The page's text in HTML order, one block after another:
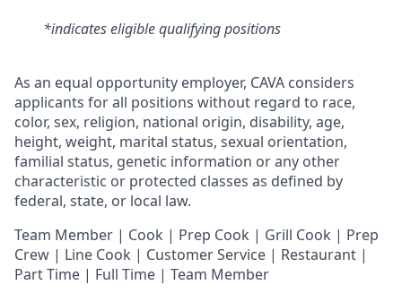
*indicates eligible qualifying positions
As an equal opportunity employer, CAVA considers
applicants for all positions without regard to race,
color, sex, religion, national origin, disability, age,
height, weight, marital status, sexual orientation,
familial status, genetic information or any other
characteristic or protected classes as defined by
federal, state, or local law.
Team Member | Cook | Prep Cook | Grill Cook | Prep
Crew | Line Cook | Customer Service | Restaurant |
Part Time | Full Time | Team Member